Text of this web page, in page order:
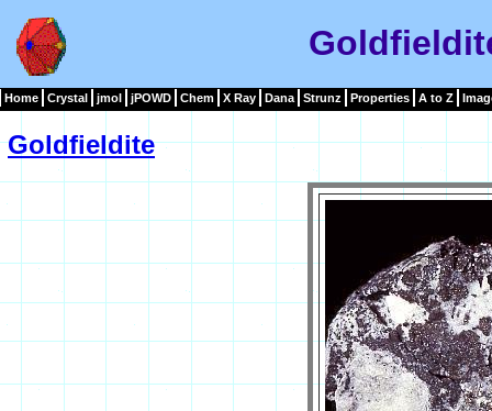
Home Crystal jmol jPOWD Chem X Ray Dana Strunz Properties A to Z
Goldfieldite